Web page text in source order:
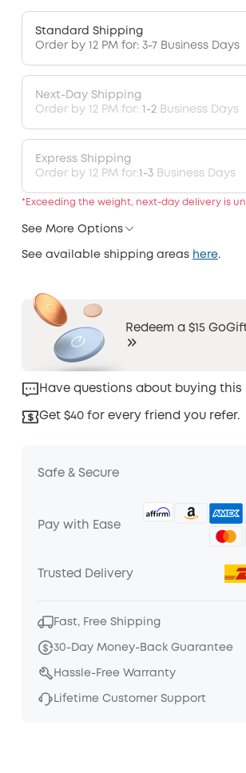
Standard Shipping
Order by 12 PM for: 3-7 Business Days
Next-Day Shipping
Order by 12 PM for: 1-2 Business Days
Express Shipping
Order by 12 PM for:1-3Business Days
*Exceeding the weight, next-day delivery is
See More Options
See available shipping areas here.
Redeem a $15
Have questions about buying this
Get $40 for every friend you refer.
Safe & Secure
Pay with Ease
Trusted Delivery
Fast, Free Shipping
30-Day Money-Back Guarantee
Hassle-Free Warranty
Lifetime Customer Support